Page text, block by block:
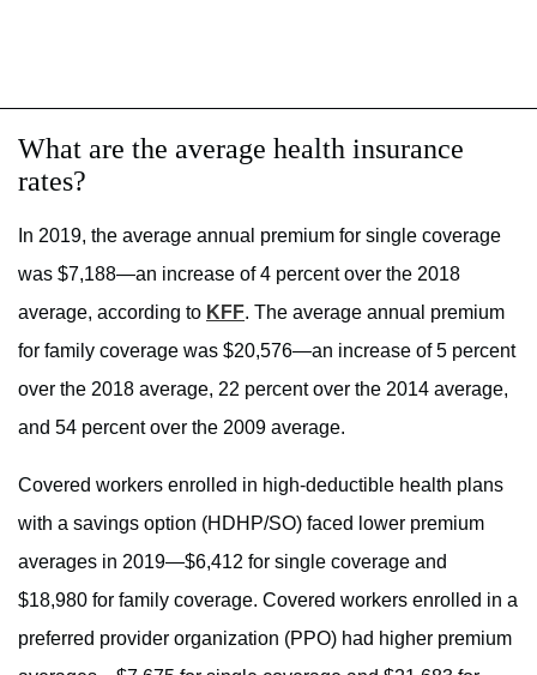
What are the average health insurance
rates?
In 2019, the average annual premium for single coverage
was $7,188—an increase of 4 percent over the 2018
average, according to KFF. The average annual premium
for family coverage was $20,576—an increase of 5 percent
over the 2018 average, 22 percent over the 2014 average,
and 54 percent over the 2009 average.
Covered workers enrolled in high-deductible health plans
with a savings option (HDHP/SO) faced lower premium
averages in 2019—$6,412 for single coverage and
$18,980 for family coverage. Covered workers enrolled in a
preferred provider organization (PPO) had higher premium